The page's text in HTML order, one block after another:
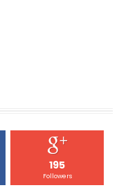
195
Followers